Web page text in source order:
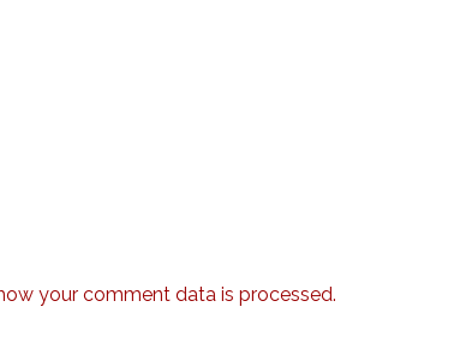
your comment data is processed.